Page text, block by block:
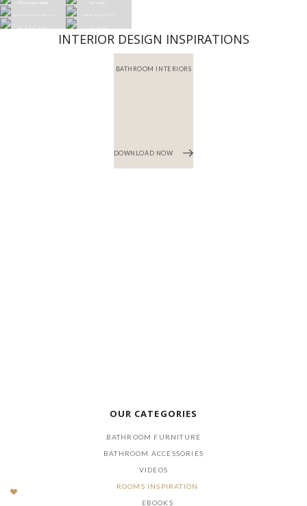
INTERIOR DESIGN INSPIRATIONS
BATHROOM INTERIORS
OUR CATEGORIES
BATHROOM FURNITURE
BATHROOM ACCESSORIES